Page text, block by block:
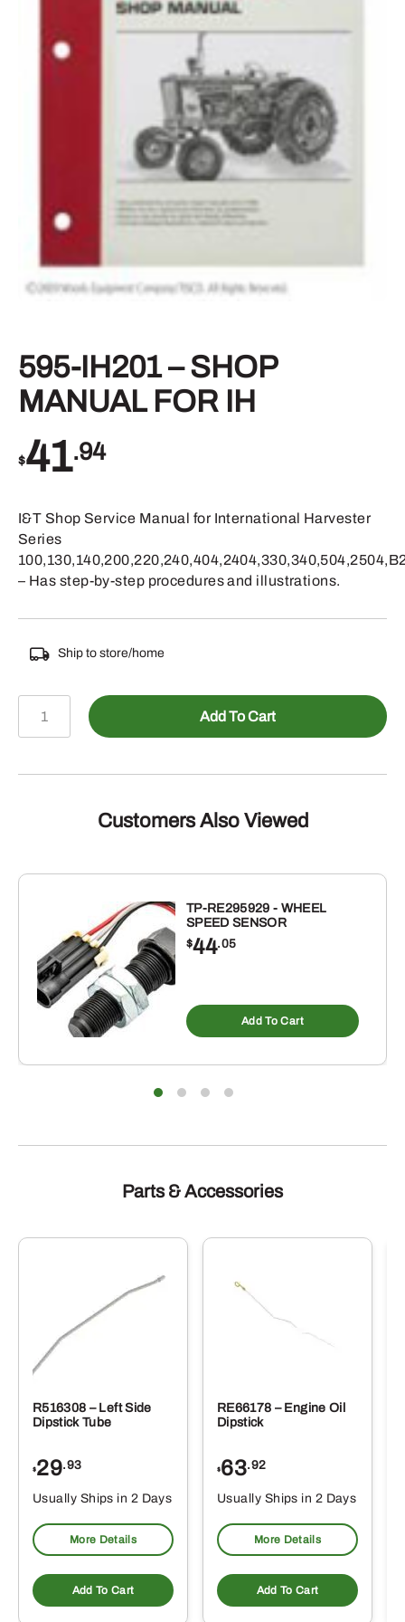
595-IH201 – SHOP
MANUAL FOR IH
$41.94
I&T Shop Service Manual for International Harvester
Series
– Has step-by-step procedures and illustrations.
Ship to store/home
SHOP
Add To Cart
Customers Also Viewed
TP-RE295929 - WHEEL
SPEED SENSOR
$44.05
Add To Cart
Parts & Accessories
R516308 – Left Side
Dipstick Tube
$29.93
Usually Ships in 2 Days
More Details
Add To Cart
RE66178 – Engine Oil
Dipstick
$63.92
Usually Ships in 2 Days
More Details
Add To Cart